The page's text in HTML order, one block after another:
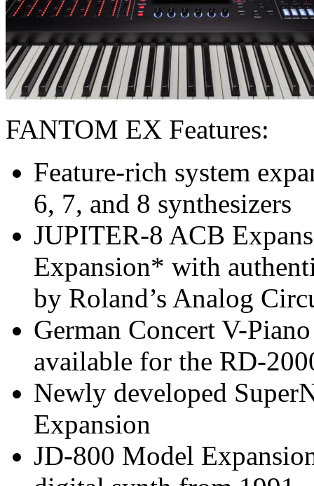
FANTOM EX Features:
Feature-rich system
6, 7, and 8 synthesizers
JUPITER-8 ACB
Expansion* with
by Roland’s Analog
German Concert V-
available for the RD-
Newly developed
Expansion
JD-800 Model